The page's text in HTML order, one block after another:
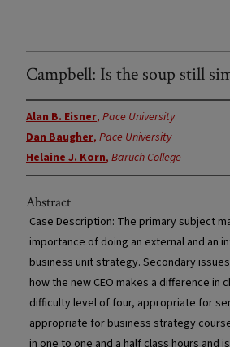
Campbell: Is the soup still
Alan B. Eisner, Pace University
Dan Baugher, Pace University
Helaine J. Korn, Baruch College
Abstract
Case Description: The primary subject
importance of doing an external and an
business unit strategy. Secondary
how the new CEO makes a difference in
difficulty level of four, appropriate for
appropriate for business strategy
in one to one and a half class hours